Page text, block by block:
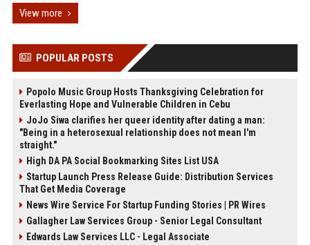
View more
POPULAR POSTS
Popolo Music Group Hosts Thanksgiving Celebration for
Everlasting Hope and Vulnerable Children in Cebu
JoJo Siwa clarifies her queer identity after dating a man:
"Being in a heterosexual relationship does not mean I'm
straight."
High DA PA Social Bookmarking Sites List USA
Startup Launch Press Release Guide: Distribution Services
That Get Media Coverage
News Wire Service For Startup Funding Stories | PR Wires
Gallagher Law Services Group - Senior Legal Consultant
Edwards Law Services LLC - Legal Associate